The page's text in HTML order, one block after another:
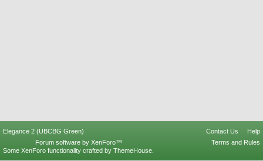
Elegance 2 (UBCBG Green) Contact Us
Help
Terms and Rules
Forum software by XenForo™
Some XenForo functionality crafted by ThemeHouse